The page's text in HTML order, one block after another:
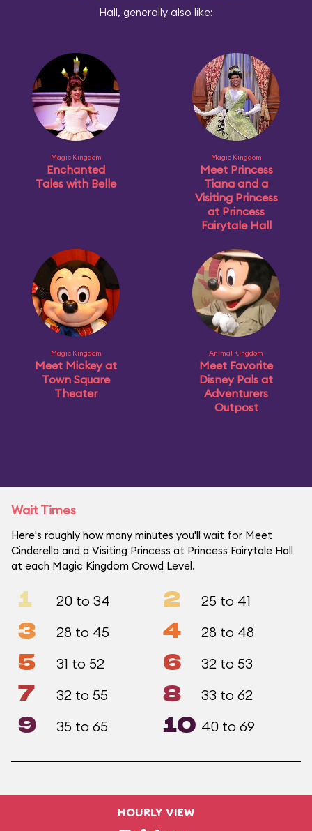
Hall, generally also like:
Magic Kingdom
Enchanted
Tales with Belle
Magic Kingdom
Meet Princess
Tiana and a
Visiting Princess
at Princess
Fairytale Hall
Magic Kingdom
Meet Mickey at
Town Square
Theater
Animal Kingdom
Meet Favorite
Disney Pals at
Adventurers
Outpost
Wait Times
Here's roughly how many minutes you'll wait for Meet
Cinderella and a Visiting Princess at Princess Fairytale Hall
at each Magic Kingdom Crowd Level.
1 20 to 34 2 25 to 41
3 28 to 45 4 28 to 48
5 31 to 52 6 32 to 53
7 32 to 55 8 33 to 62
9 35 to 65 10 40 to 69
HOURLY VIEW